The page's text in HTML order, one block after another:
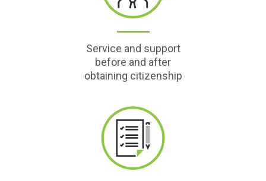
Service and support
before and after
obtaining citizenship